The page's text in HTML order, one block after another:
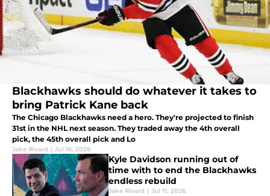
Blackhawks should do whatever it takes to
bring Patrick Kane back
The Chicago Blackhawks need a hero. They're projected to finish
31st in the NHL next season. They traded away the 4th overall
pick, the 45th overall pick and Lo
Jake Rivard | Jul 16, 2026
Kyle Davidson running out of
time with to end the Blackhawks
endless rebuild
Jake Rivard | Jul 11, 2026